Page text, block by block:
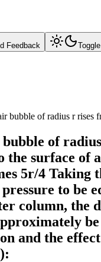
Feedback
bubble of radius r rises
of
the surface of
5r/4 Taking
to be
column, the
and the